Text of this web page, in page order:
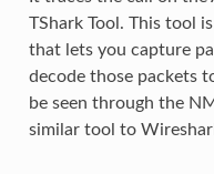
TShark Tool. This tool
that lets you capture
decode those packets
be seen through the
similar tool to